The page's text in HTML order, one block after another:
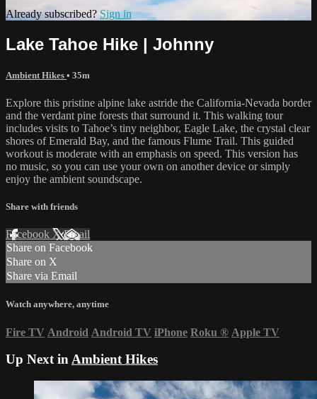
Already subscribed? Sign in
Lake Tahoe Hike | Johnny
Ambient Hikes • 35m
Explore this pristine alpine lake astride the California-Nevada border
and the verdant pine forests that surround it. This walking tour
includes visits to Tahoe’s tiny neighbor, Eagle Lake, the crystal clear
shores of Emerald Bay, and the famous Flume Trail. This guided
workout is moderate with an emphasis on speed. This version has
no music, so you can use your own on another device or simply
enjoy the ambient soundscape.
Share with friends
Facebook XEmail
Share on Facebook
Share on X
Share via Email
Watch anywhere, anytime
Fire TV Android Android TV iPhone Roku ® Apple TV
Up Next inAmbient Hikes